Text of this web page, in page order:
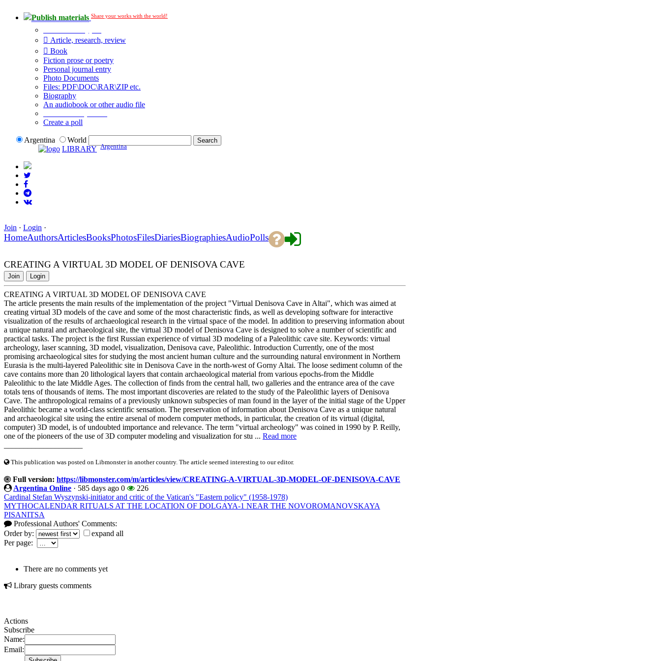
Publish materials Share your works with the world!
Article, research, review
Book
Fiction prose or poetry
Personal journal entry
Photo Documents
Files: PDF\DOC\RAR\ZIP etc.
Biography
An audiobook or other audio file
Create a poll
Argentina
World
LIBRARY Argentina
Join · Login ·
HomeAuthorsArticlesBooksPhotosFilesDiariesBiographiesAudioPolls
CREATING A VIRTUAL 3D MODEL OF DENISOVA CAVE
Join Login
CREATING A VIRTUAL 3D MODEL OF DENISOVA CAVE
The article presents the main results of the implementation of the project "Virtual Denisova Cave in Altai", which was aimed at
creating virtual 3D models of the cave and some of the most characteristic finds, as well as developing software for interactive
visualization of the results of archaeological research in the virtual space of the model. In addition to preserving information about
a unique natural and archaeological site, the virtual 3D model of Denisova Cave is designed to solve a number of scientific and
practical tasks. The project is the first Russian experience of virtual 3D modeling of a Paleolithic cave site. Keywords: virtual
archeology, laser scanning, 3D model, visualization, Denisova cave, Paleolithic. Introduction Currently, one of the most
promising archaeological sites for studying the most ancient human culture and the surrounding natural environment in Northern
Eurasia is the multi-layered Paleolithic site in Denisova Cave in the north-west of Gorny Altai. The loose sediment column of the
cave contains more than 20 lithological layers that contain archaeological material from various epochs-from the Middle
Paleolithic to the late Middle Ages. The collection of finds from the central hall, two galleries and the entrance area of the cave
totals tens of thousands of items. The most important discoveries are related to the study of the Paleolithic layers of Denisova
Cave. The anthropological remains of a previously unknown subspecies of man found in the layer of the initial stage of the Upper
Paleolithic became a world-class scientific sensation. The preservation of information about Denisova Cave as a unique natural
and archaeological site using the entire arsenal of modern computer methods, in particular, the creation of its virtual (digital,
computer) 3D model, is of undoubted importance and relevance. The term "virtual archeology" was coined in 1990 by P. Reilly,
one of the pioneers of the use of 3D computer modeling and visualization for stu ... Read more
This publication was posted on Libmonster in another country. The article seemed interesting to our editor.
Full version: https://libmonster.com/m/articles/view/CREATING-A-VIRTUAL-3D-MODEL-OF-DENISOVA-CAVE
Argentina Online · 585 days ago 0
226
Cardinal Stefan Wyszynski-initiator and critic of the Vatican's "Eastern policy" (1958-1978)
MYTHOCALENDAR RITUALS AT THE LOCATION OF DOLGAYA-1 NEAR THE NOVOROMANOVSKAYA
PISANITSA
Professional Authors' Comments:
Order by:
expand all
Per page:
There are no comments yet
Library guests comments
Actions
Subscribe
Name:
Email: